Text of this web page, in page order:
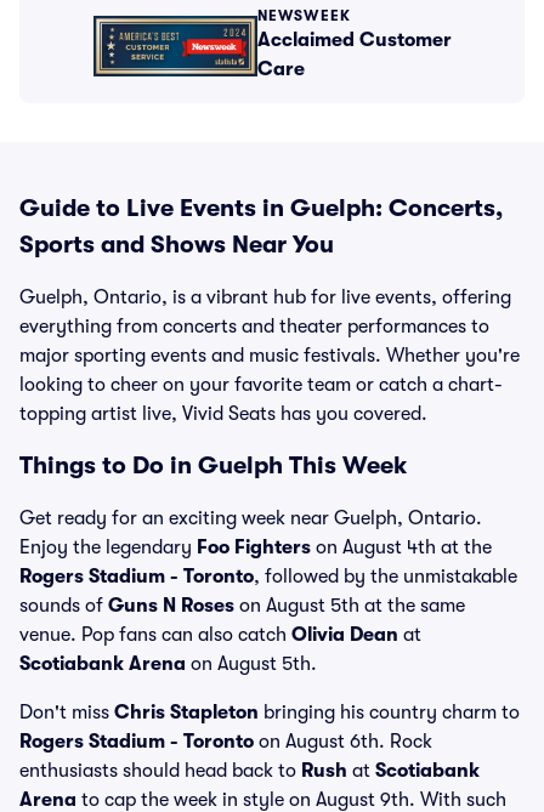
NEWSWEEK
Acclaimed Customer
Care
Guide to Live Events in Guelph: Concerts,
Sports and Shows Near You
Guelph, Ontario, is a vibrant hub for live events, offering
everything from concerts and theater performances to
major sporting events and music festivals. Whether you're
looking to cheer on your favorite team or catch a chart-
topping artist live, Vivid Seats has you covered.
Things to Do in Guelph This Week
Get ready for an exciting week near Guelph, Ontario.
Enjoy the legendary Foo Fighters on August 4th at the
Rogers Stadium - Toronto, followed by the unmistakable
sounds of Guns N Roses on August 5th at the same
venue. Pop fans can also catch Olivia Dean at
Scotiabank Arena on August 5th.
Don't miss Chris Stapleton bringing his country charm to
Rogers Stadium - Toronto on August 6th. Rock
enthusiasts should head back to Rush at Scotiabank
Arena to cap the week in style on August 9th. With such